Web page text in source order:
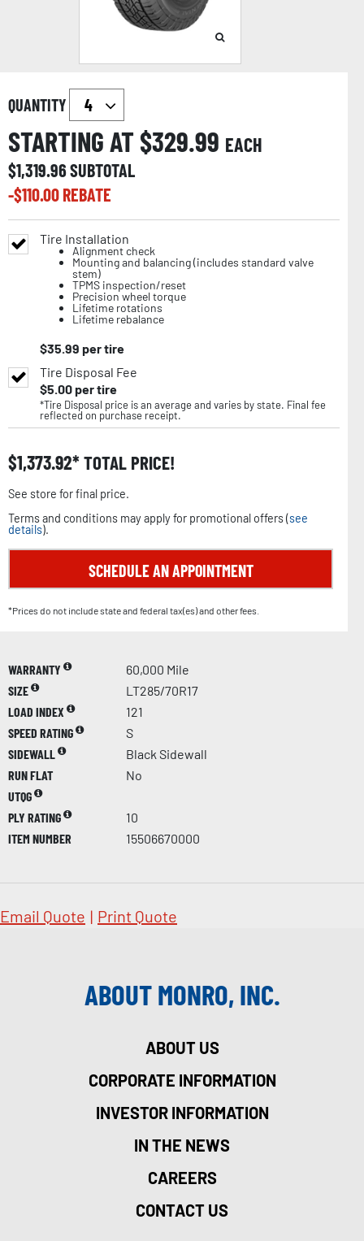
QUANTITY
STARTING AT $329.99 EACH
$1,319.96SUBTOTAL
-$110.00REBATE
Tire Installation
Alignment check
Mounting and balancing (includes standard valve
stem)
TPMS inspection/reset
Precision wheel torque
Lifetime rotations
Lifetime rebalance
$35.99 per tire
Tire Disposal Fee
$5.00per tire
*Tire Disposal price is an average and varies by state. Final fee
reflected on purchase receipt.
$1,373.92 TOTAL PRICE!
See store for final price.
Terms and conditions may apply for promotional offers (see
details).
SCHEDULE AN APPOINTMENT
*Prices do not include state and federal tax(es) and other fees.
WARRANTY
60,000 Mile
SIZE
LT285/70R17
LOAD INDEX
121
SPEED RATING
S
SIDEWALL
Black Sidewall
RUN FLAT
No
UTQG
PLY RATING
10
ITEM NUMBER
15506670000
Email Quote | Print Quote
ABOUT MONRO, INC.
ABOUT US
CORPORATE INFORMATION
INVESTOR INFORMATION
IN THE NEWS
CAREERS
CONTACT US